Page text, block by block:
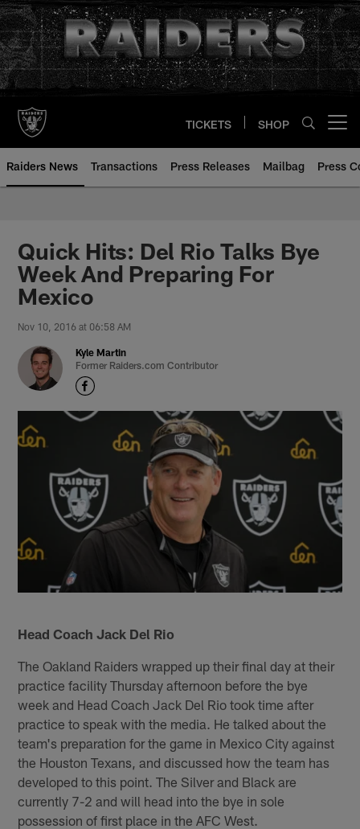
Skip
to
main
content
TICKETS SHOP
Raiders News Transactions Press Releases Mailbag Press
Quick Hits: Del Rio Talks Bye
Week And Preparing For
Mexico
Nov 10, 2016 at 06:58 AM
Kyle Martin
Former Raiders.com Contributor
Head Coach Jack Del Rio
The Oakland Raiders wrapped up their final day at their
practice facility Thursday afternoon before the bye
week and Head Coach Jack Del Rio took time after
practice to speak with the media. He talked about the
team's preparation for the game in Mexico City against
the Houston Texans, and discussed how the team has
developed to this point. The Silver and Black are
currently 7-2 and will head into the bye in sole
possession of first place in the AFC West.